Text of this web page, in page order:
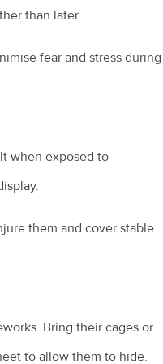
than later.
fear and stress during
when exposed to
them and cover stable
Bring their cages or
to allow them to hide.